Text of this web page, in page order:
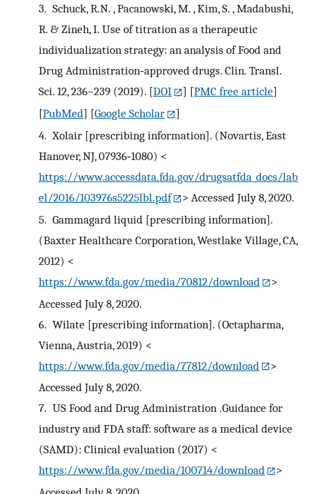
3. Schuck, R.N. , Pacanowski, M. , Kim, S. , Madabushi,
R. & Zineh, I. Use of titration as a therapeutic
individualization strategy: an analysis of Food and
Drug Administration‐approved drugs. Clin. Transl.
Sci. 12, 236–239 (2019). [DOI ] [PMC free article]
[PubMed] [Google Scholar
]
4. Xolair [prescribing information]. (Novartis, East
Hanover, NJ, 07936‐1080) <
https://www.accessdata.fda.gov/drugsatfda_docs/lab
el/2016/103976s5225lbl.pdf
> Accessed July 8, 2020.
5. Gammagard liquid [prescribing information].
(Baxter Healthcare Corporation, Westlake Village, CA,
2012) <
https://www.fda.gov/media/70812/download
>
Accessed July 8, 2020.
6. Wilate [prescribing information]. (Octapharma,
Vienna, Austria, 2019) <
https://www.fda.gov/media/77812/download
>
Accessed July 8, 2020.
7. US Food and Drug Administration .Guidance for
industry and FDA staff: software as a medical device
(SAMD): Clinical evaluation (2017) <
https://www.fda.gov/media/100714/download
>